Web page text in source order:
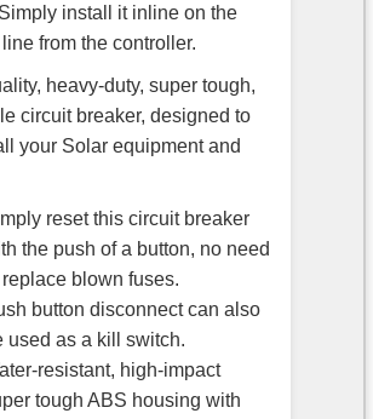
install it inline on the
from the controller.
heavy-duty, super tough,
circuit breaker, designed to
your Solar equipment and
reset this circuit breaker
the push of a button, no need
blown fuses.
button disconnect can also
used as a kill switch.
resistant, high-impact
tough ABS housing with